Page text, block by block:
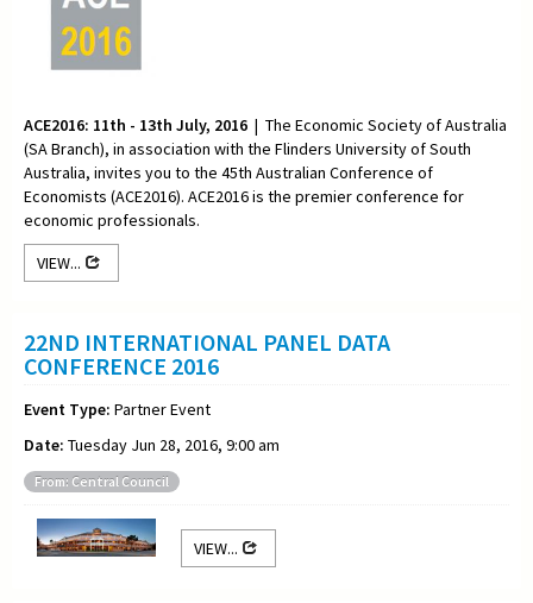
ACE2016: 11th - 13th July, 2016 | The Economic Society of Australia
(SA Branch), in association with the Flinders University of South
Australia, invites you to the 45th Australian Conference of
Economists (ACE2016). ACE2016 is the premier conference for
economic professionals.
VIEW...
22ND INTERNATIONAL PANEL DATA
CONFERENCE 2016
Event Type: Partner Event
Date: Tuesday Jun 28, 2016, 9:00 am
From: Central Council
VIEW...